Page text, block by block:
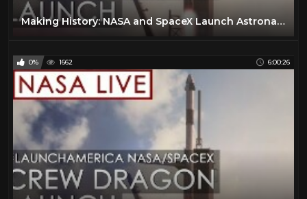
Making History: NASA and SpaceX Launch Astronauts to Space! (#LaunchAmerica Success May 30, 2020)
0% 1662 6:00:26